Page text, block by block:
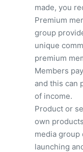
made, you
Premium
group
unique
premium
Members
and this can
of income.
Product or
own
media group
launching